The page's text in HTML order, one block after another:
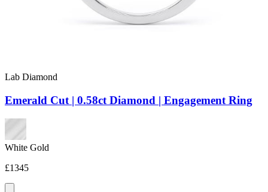
Lab Diamond
Emerald Cut | 0.58ct Diamond | Engagement Ring
White Gold
£1345